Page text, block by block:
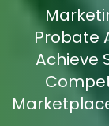
Probate
Achieve